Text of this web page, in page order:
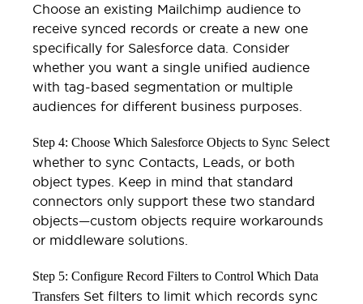
Choose an existing Mailchimp audience to
receive synced records or create a new one
specifically for Salesforce data. Consider
whether you want a single unified audience
with tag-based segmentation or multiple
audiences for different business purposes.
Step 4: Choose Which Salesforce Objects to Sync Select
whether to sync Contacts, Leads, or both
object types. Keep in mind that standard
connectors only support these two standard
objects—custom objects require workarounds
or middleware solutions.
Step 5: Configure Record Filters to Control Which Data
Transfers Set filters to limit which records sync